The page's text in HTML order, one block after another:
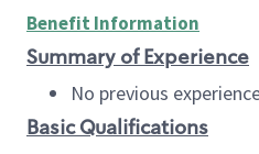
Benefit Information
Summary of Experience
No previous
Basic Qualifications